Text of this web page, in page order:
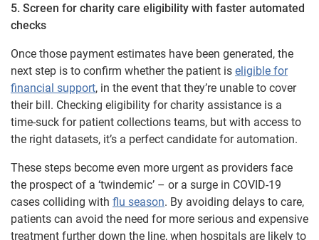
5. Screen for charity care eligibility with faster automated
checks
Once those payment estimates have been generated, the
next step is to confirm whether the patient is eligible for
financial support, in the event that they’re unable to cover
their bill. Checking eligibility for charity assistance is a
time-suck for patient collections teams, but with access to
the right datasets, it’s a perfect candidate for automation.
These steps become even more urgent as providers face
the prospect of a ‘twindemic’ – or a surge in COVID-19
cases colliding with flu season. By avoiding delays to care,
patients can avoid the need for more serious and expensive
treatment further down the line, when hospitals are likely to